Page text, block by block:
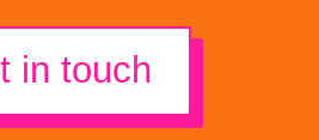
in touch